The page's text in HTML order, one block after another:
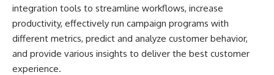
integration tools to streamline workflows, increase
productivity, effectively run campaign programs with
different metrics, predict and analyze customer behavior,
and provide various insights to deliver the best customer
experience.